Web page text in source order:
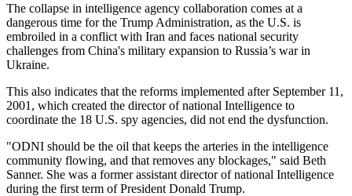
The collapse in intelligence agency collaboration comes at a
dangerous time for the Trump Administration, as the U.S. is
embroiled in a conflict with Iran and faces national security
challenges from China's military expansion to Russia’s war in
Ukraine.
This also indicates that the reforms implemented after September 11,
2001, which created the director of national Intelligence to
coordinate the 18 U.S. spy agencies, did not end the dysfunction.
"ODNI should be the oil that keeps the arteries in the intelligence
community flowing, and that removes any blockages," said Beth
Sanner. She was a former assistant director of national Intelligence
during the first term of President Donald Trump.